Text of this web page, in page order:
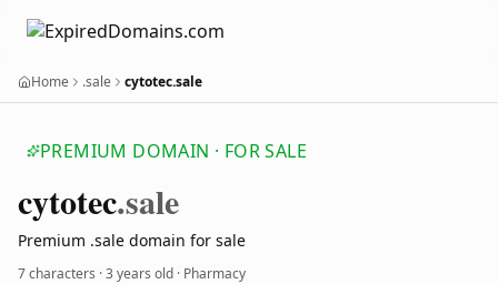
Home .sale cytotec.sale
PREMIUM DOMAIN · FOR SALE
cytotec.sale
Premium .sale domain for sale
7 characters ·3 years old · Pharmacy